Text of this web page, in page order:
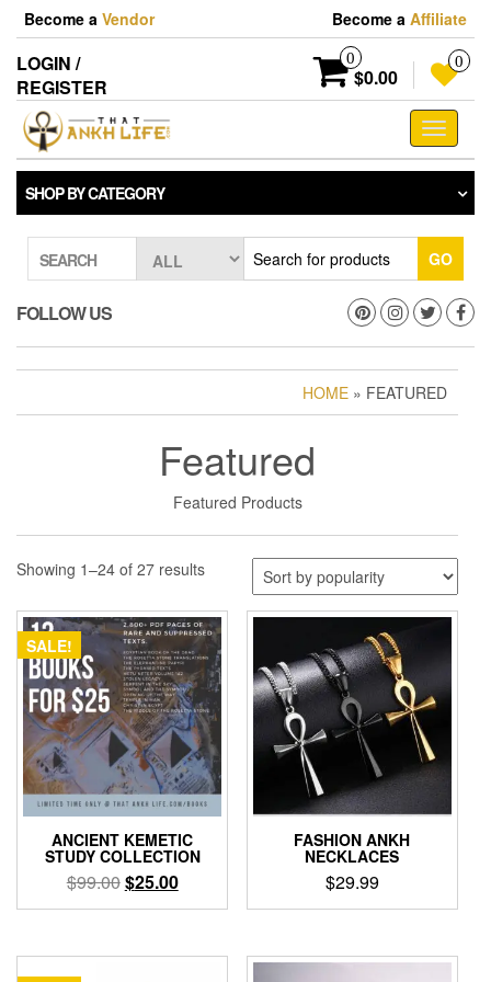
Skip
the
content
Become a Vendor Become a Affiliate
LOGIN /
REGISTER
0
$0.00
0
Toggle
SHOP BY CATEGORY
SEARCH GO
FOLLOW US
HOME » FEATURED
Featured
Featured Products
Showing 1–24 of 27 resultsSorted
popularity
SALE!
ANCIENT KEMETIC
STUDY COLLECTION
$99.00Original
price
$99.00.
$25.00Current
price
$25.00.
FASHION ANKH
NECKLACES
$29.99
This
has